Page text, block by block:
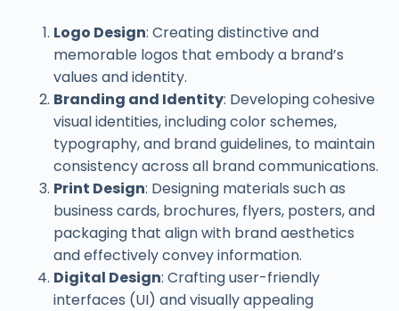
Logo Design: Creating distinctive and
memorable logos that embody a brand’s
values and identity.
Branding and Identity: Developing cohesive
visual identities, including color schemes,
typography, and brand guidelines, to maintain
consistency across all brand communications.
Print Design: Designing materials such as
business cards, brochures, flyers, posters, and
packaging that align with brand aesthetics
and effectively convey information.
Digital Design: Crafting user-friendly
interfaces (UI) and visually appealing